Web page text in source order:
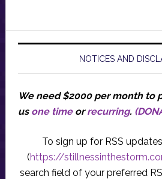
NOTICES AND
We need $2000 per month to
us one timeorrecurring.
To sign up for RSS
(https://
search field of your preferred